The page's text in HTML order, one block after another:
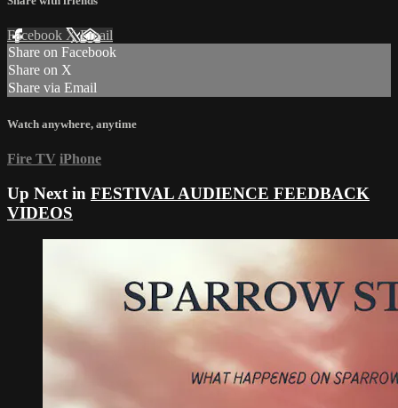
Facebook XEmail
Share on Facebook
Share on X
Share via Email
Watch anywhere, anytime
Fire TV iPhone
Up Next in FESTIVAL AUDIENCE FEEDBACK
VIDEOS